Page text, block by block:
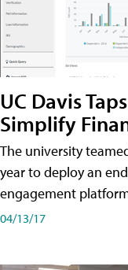
UC Davis
Simplify
The university
year to deploy an
engagement
04/13/17